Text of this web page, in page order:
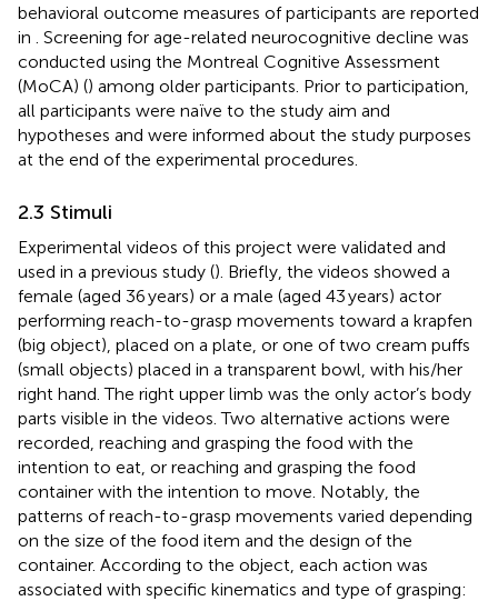
behavioral outcome measures of participants are reported
in
. Screening for age-related neurocognitive decline was
conducted using the Montreal Cognitive Assessment
(MoCA) () among older participants. Prior to participation,
all participants were naïve to the study aim and
hypotheses and were informed about the study purposes
at the end of the experimental procedures.
2.3 Stimuli
Experimental videos of this project were validated and
used in a previous study (). Briefly, the videos showed a
female (aged 36 years) or a male (aged 43 years) actor
performing reach-to-grasp movements toward a krapfen
(big object), placed on a plate, or one of two cream puffs
(small objects) placed in a transparent bowl, with his/her
right hand. The right upper limb was the only actor’s body
parts visible in the videos. Two alternative actions were
recorded, reaching and grasping the food with the
intention to eat, or reaching and grasping the food
container with the intention to move. Notably, the
patterns of reach-to-grasp movements varied depending
on the size of the food item and the design of the
container. According to the object, each action was
associated with specific kinematics and type of grasping: